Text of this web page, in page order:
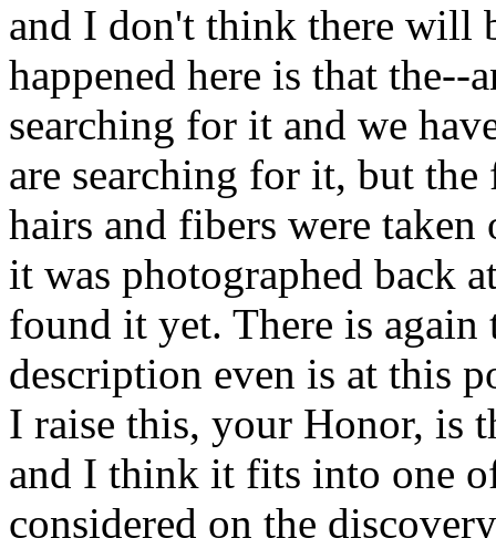
and I don't think there will
happened here is that
searching for it and we
are searching for it, but the
hairs and fibers were
it was photographed back
found it yet. There is again
description even is at this
I raise this, your Honor, is
and I think it fits into one
considered on the